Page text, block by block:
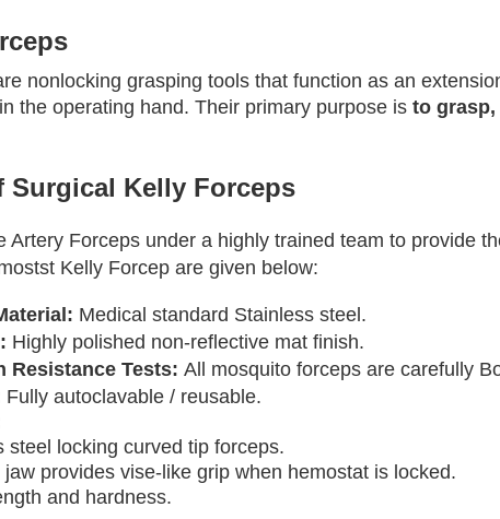
nonlocking grasping tools that function as an
the operating hand. Their primary purpose is to
Surgical Kelly Forceps
Artery Forceps under a highly trained team to provide
Kelly Forcep are given below:
Medical standard Stainless steel.
Highly polished non-reflective mat finish.
Resistance Tests: All mosquito forceps are carefully
Fully autoclavable / reusable.
steel locking curved tip forceps.
provides vise-like grip when hemostat is locked.
and hardness.